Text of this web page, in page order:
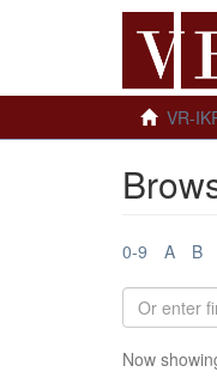
VR-
0-9 A B
Now